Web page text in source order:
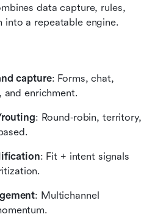
data capture, rules,
into a repeatable engine.
capture: Forms, chat,
enrichment.
: Round‑robin, territory,
: Fit + intent signals
: Multichannel